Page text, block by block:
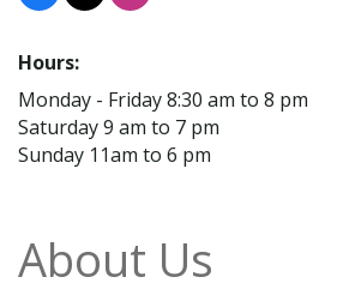
Hours:
Monday - Friday 8:30 am to 8 pm
Saturday 9 am to 7 pm
Sunday 11am to 6 pm
About Us